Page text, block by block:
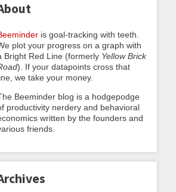
is goal-tracking with teeth.
plot your progress on a graph with
Bright Red Line (formerly Yellow Brick
). If your datapoints cross that
we take your money.
Beeminder blog is a hodgepodge
productivity nerdery and behavioral
written by the founders and
friends.